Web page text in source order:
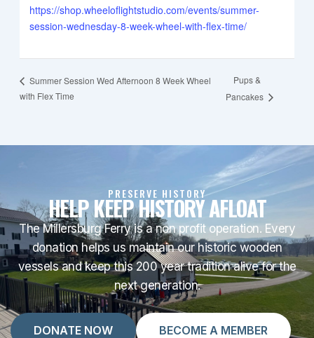
https://shop.wheeloflightstudio.com/events/summer-
session-wednesday-8-week-wheel-with-flex-time/
Summer Session Wed Afternoon 8 Week Wheel
with Flex Time
Pups &
Pancakes
PRESERVE HISTORY
HELP KEEP HISTORY AFLOAT
The Millersburg Ferry is a non profit operation. Every
donation helps us maintain our historic wooden
vessels and keep this 200 year tradition alive for the
next generation.
DONATE NOW BECOME A MEMBER